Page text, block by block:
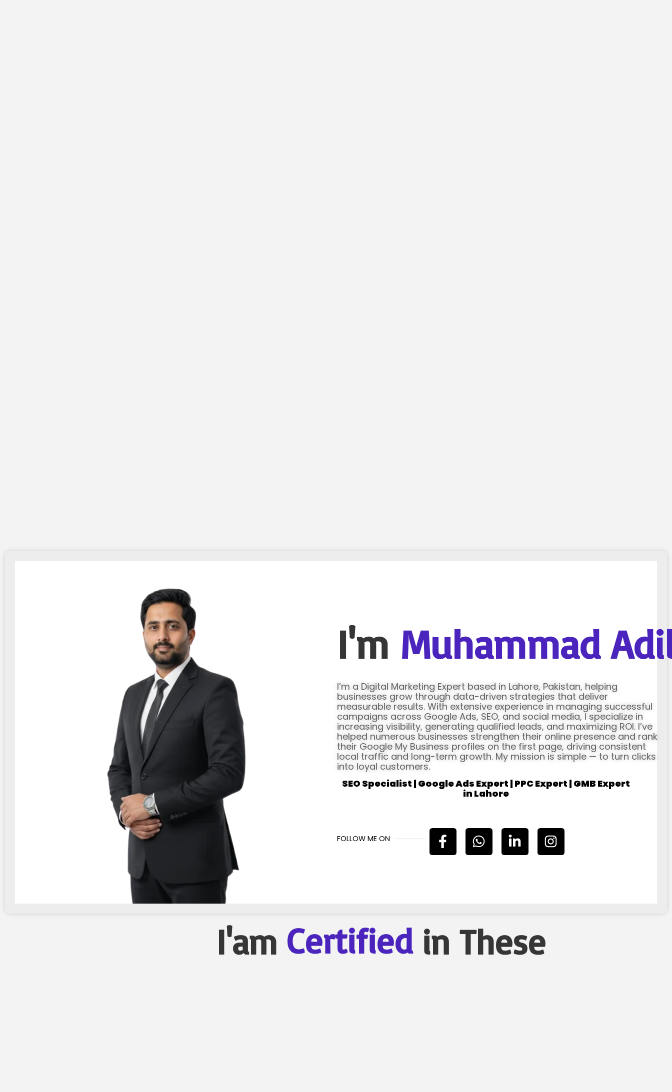
I'm Muhammad
I’m a Digital Marketing Expert based in Lahore, Pakistan, helping
businesses grow through data-driven strategies that deliver
measurable results. With extensive experience in managing successful
campaigns across Google Ads, SEO, and social media, I specialize in
increasing visibility, generating qualified leads, and maximizing ROI. I’ve
helped numerous businesses strengthen their online presence and rank
their Google My Business profiles on the first page, driving consistent
local traffic and long-term growth. My mission is simple — to turn clicks
into loyal customers.
SEO Specialist | Google Ads Expert | PPC Expert | GMB Expert
in Lahore
FOLLOW ME ON
I'am Certified in These